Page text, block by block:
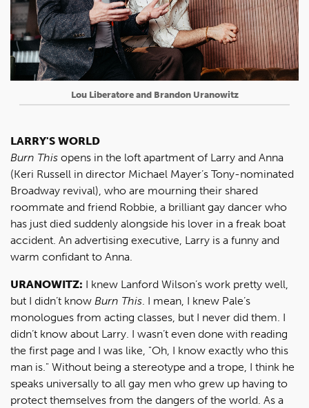
Lou Liberatore and Brandon Uranowitz
LARRY'S WORLD
Burn This opens in the loft apartment of Larry and Anna
(Keri Russell in director Michael Mayer’s Tony-nominated
Broadway revival), who are mourning their shared
roommate and friend Robbie, a brilliant gay dancer who
has just died suddenly alongside his lover in a freak boat
accident. An advertising executive, Larry is a funny and
warm confidant to Anna.
URANOWITZ: I knew Lanford Wilson’s work pretty well,
but I didn’t know Burn This. I mean, I knew Pale’s
monologues from acting classes, but I never did them. I
didn’t know about Larry. I wasn’t even done with reading
the first page and I was like, "Oh, I know exactly who this
man is." Without being a stereotype and a trope, I think he
speaks universally to all gay men who grew up having to
protect themselves from the dangers of the world. As a